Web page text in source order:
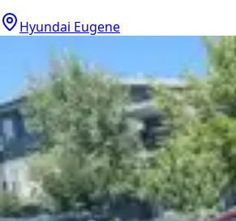
Hyundai Eugene